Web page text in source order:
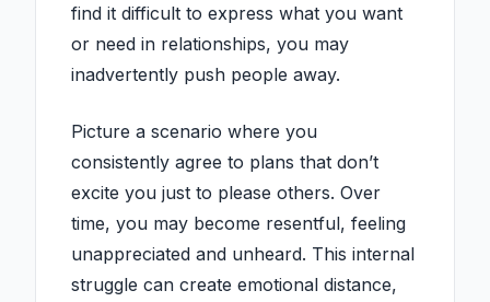
find it difficult to express what you want
or need in relationships, you may
inadvertently push people away.
Picture a scenario where you
consistently agree to plans that don’t
excite you just to please others. Over
time, you may become resentful, feeling
unappreciated and unheard. This internal
struggle can create emotional distance,